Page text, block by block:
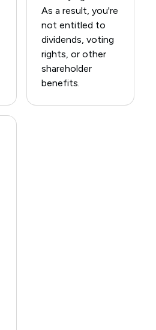
As a result, you're
not entitled to
dividends, voting
rights, or other
shareholder
benefits.